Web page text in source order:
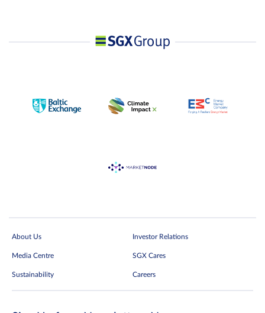
About Us Investor Relations
Media Centre SGX Cares
Sustainability Careers